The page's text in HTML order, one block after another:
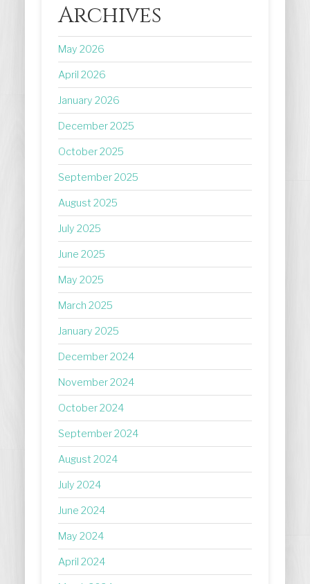
Archives
May 2026
April 2026
January 2026
December 2025
October 2025
September 2025
August 2025
July 2025
June 2025
May 2025
March 2025
January 2025
December 2024
November 2024
October 2024
September 2024
August 2024
July 2024
June 2024
May 2024
April 2024